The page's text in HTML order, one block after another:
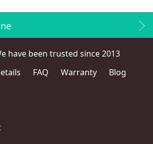
have been trusted since 2013
FAQ Warranty
Blog